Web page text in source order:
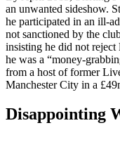
an unwanted sideshow.
he participated in an ill-
not sanctioned by the
insisting he did not reject
he was a “money-
from a host of former
Manchester City in a
Disappointing